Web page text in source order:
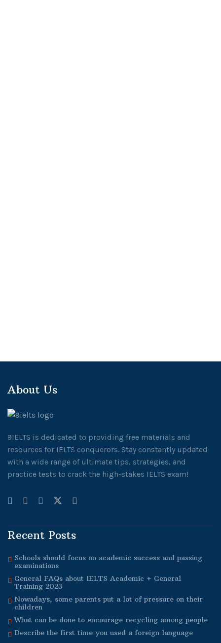
About Us
9IELTS is dedicated to providing free materials and
resources for IELTS conquerors. Stay constantly updated
with a wide range of ultimate tips, strategies, and
practice tests to crack the high-stakes IELTS exam!
Recent Posts
Schools should focus on academic success and passing
examinations
General FAQs about IELTS Academic + General
Training 2023
Nowadays, some parents put a lot of pressure on their
children
What can be done to encourage recycling among people
Describe the first time you used a foreign language